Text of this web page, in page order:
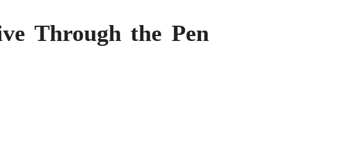
Through the Pen